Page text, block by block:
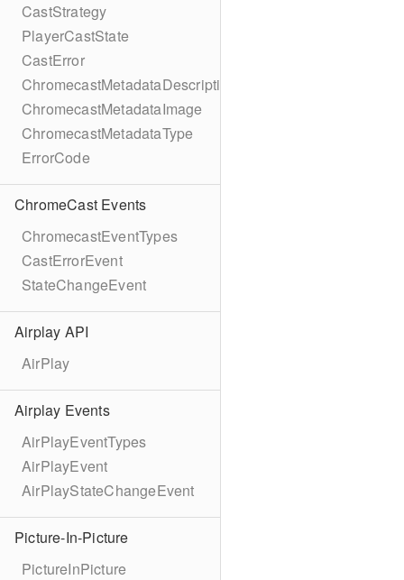
CastStrategy
PlayerCastState
CastError
ChromecastMetadataDescription
ChromecastMetadataImage
ChromecastMetadataType
ErrorCode
ChromeCast Events
ChromecastEventTypes
CastErrorEvent
StateChangeEvent
Airplay API
AirPlay
Airplay Events
AirPlayEventTypes
AirPlayEvent
AirPlayStateChangeEvent
Picture-In-Picture
PictureInPicture